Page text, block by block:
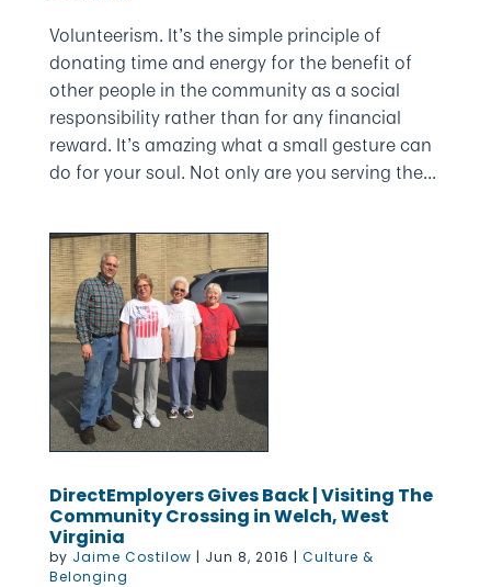
Volunteerism. It’s the simple principle of
donating time and energy for the benefit of
other people in the community as a social
responsibility rather than for any financial
reward. It’s amazing what a small gesture can
do for your soul. Not only are you serving the...
DirectEmployers Gives Back | Visiting The
Community Crossing in Welch, West
Virginia
by Jaime Costilow | Jun 8, 2016 | Culture &
Belonging